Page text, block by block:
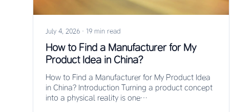
July 4, 2026 · 19 min read
How to Find a Manufacturer for My
Product Idea in China?
How to Find a Manufacturer for My Product Idea
in China? Introduction Turning a product concept
into a physical reality is one…